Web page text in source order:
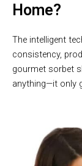
Home?
The intelligent
consistency,
gourmet sorbet
anything—it only